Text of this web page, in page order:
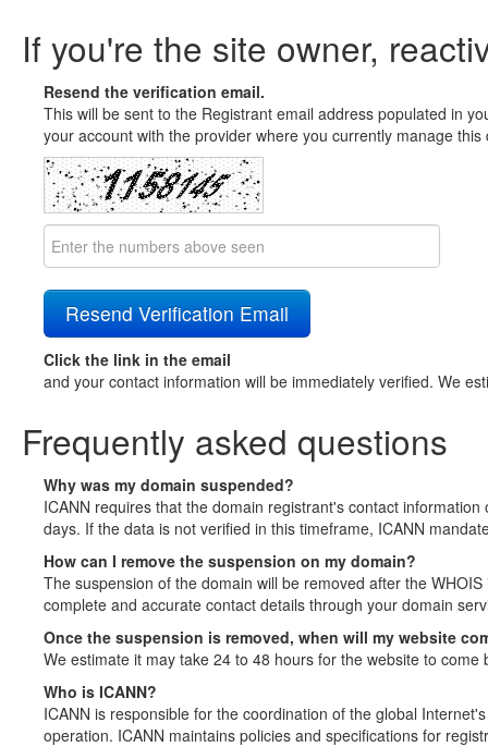
If you're the site owner,
Resend the verification email.
This will be sent to the Registrant email address populated in
your account with the provider where you currently manage
Click the link in the email
and your contact information will be immediately verified. We
Frequently asked questions
Why was my domain suspended?
ICANN requires that the domain registrant's contact
days. If the data is not verified in this timeframe, ICANN
How can I remove the suspension on my domain?
The suspension of the domain will be removed after the
complete and accurate contact details through your domain
Once the suspension is removed, when will my website
We estimate it may take 24 to 48 hours for the website to come
Who is ICANN?
ICANN is responsible for the coordination of the global
operation. ICANN maintains policies and specifications for